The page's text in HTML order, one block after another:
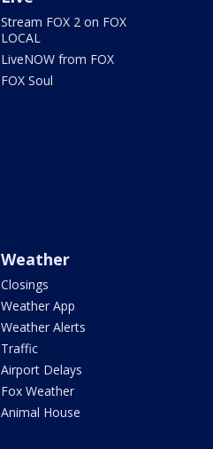
Stream FOX 2 on FOX
LOCAL
LiveNOW from FOX
FOX Soul
Weather
Closings
Weather App
Weather Alerts
Traffic
Airport Delays
Fox Weather
Animal House